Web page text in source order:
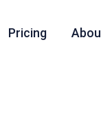
Pricing